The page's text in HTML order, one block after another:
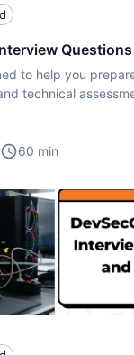
to help you
technical
60 min